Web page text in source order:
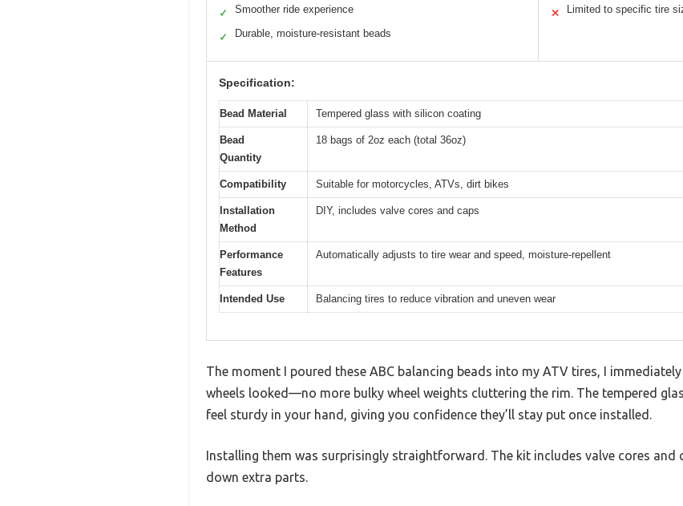
✓ Smoother ride experience
✓ Durable, moisture-resistant beads
✕ Limited to specific tire
Specification:
Bead Material Tempered glass with silicon coating
Bead
Quantity
18 bags of 2oz each (total 36oz)
Compatibility Suitable for motorcycles, ATVs, dirt bikes
Installation
Method
DIY, includes valve cores and caps
Performance
Features
Automatically adjusts to tire wear and speed, moisture-repellent
Intended Use Balancing tires to reduce vibration and uneven wear
The moment I poured these ABC balancing beads into my ATV tires, I
wheels looked—no more bulky wheel weights cluttering the rim. The tempered
feel sturdy in your hand, giving you confidence they’ll stay put once installed.
Installing them was surprisingly straightforward. The kit includes valve cores and
down extra parts.